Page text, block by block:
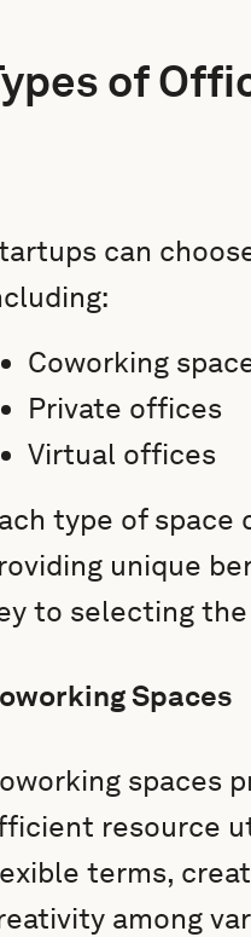
of
can
Coworking
Private offices
Virtual offices
type of
unique
to selecting
Spaces
spaces
resource
terms,
among